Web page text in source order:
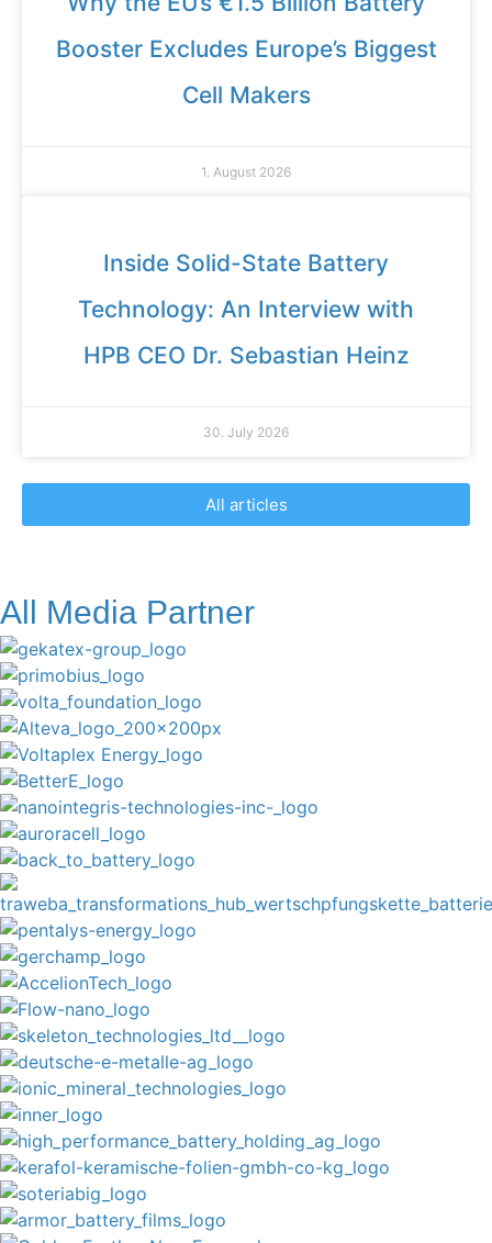
Booster Excludes Europe’s Biggest
Cell Makers
1. August 2026
Inside Solid-State Battery
Technology: An Interview with
HPB CEO Dr. Sebastian Heinz
30. July 2026
All articles
All Media Partner